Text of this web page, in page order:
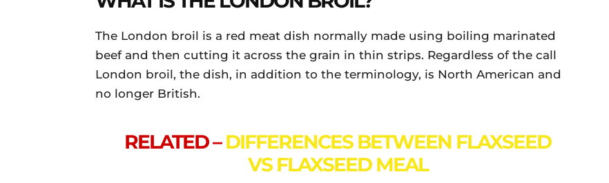
The London broil is a red meat dish normally made using boiling marinated
beef and then cutting it across the grain in thin strips. Regardless of the call
London broil, the dish, in addition to the terminology, is North American and
no longer British.
RELATED – DIFFERENCES BETWEEN FLAXSEED
VS FLAXSEED MEAL